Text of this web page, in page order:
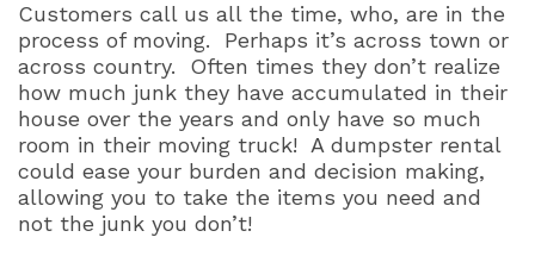
Customers call us all the time, who, are in the
process of moving.
Perhaps it’s across town or
across country.
Often times they don’t realize
how much junk they have accumulated in their
house over the years and only have so much
room in their moving truck!
A dumpster rental
could ease your burden and decision making,
allowing you to take the items you need and
not the junk you don’t!